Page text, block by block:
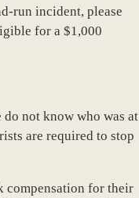
run incident, please
for a $1,000
not know who was at
are required to stop
compensation for their